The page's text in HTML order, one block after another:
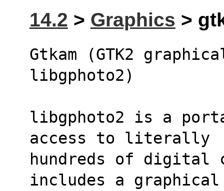
14.2 > Graphics >
Gtkam (GTK2
libgphoto2)
libgphoto2 is a
access to literally
hundreds of digital
includes a graphical